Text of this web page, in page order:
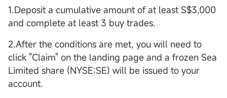
1.Deposit a cumulative amount of at least S$3,000
and complete at least 3 buy trades.
2.After the conditions are met, you will need to
click "Claim" on the landing page and a frozen Sea
Limited share (NYSE:SE) will be issued to your
account.